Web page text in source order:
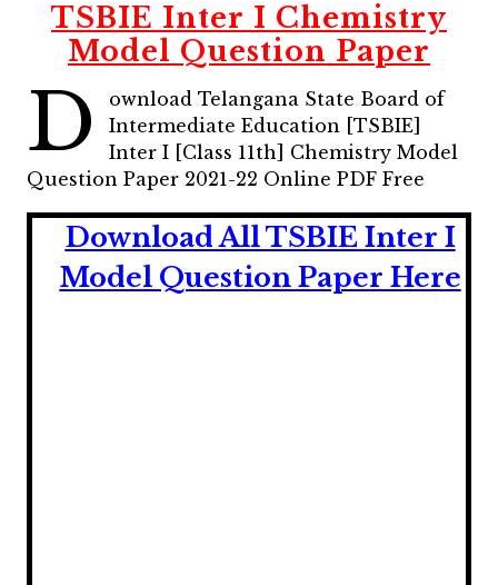
TSBIE Inter I Chemistry
Model Question Paper
D
ownload Telangana State Board of
Intermediate Education [TSBIE]
Inter I [Class 11th] Chemistry Model
Question Paper 2021-22 Online PDF Free
Download All TSBIE Inter I
Model Question Paper Here